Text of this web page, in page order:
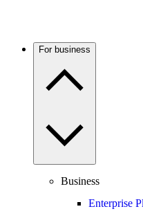
For business
Business
Enterprise